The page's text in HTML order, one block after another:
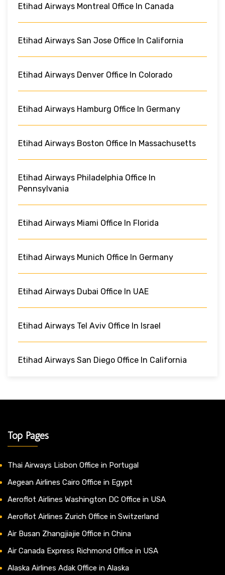
Etihad Airways Montreal Office In Canada
Etihad Airways San Jose Office In California
Etihad Airways Denver Office In Colorado
Etihad Airways Hamburg Office In Germany
Etihad Airways Boston Office In Massachusetts
Etihad Airways Philadelphia Office In
Pennsylvania
Etihad Airways Miami Office In Florida
Etihad Airways Munich Office In Germany
Etihad Airways Dubai Office In UAE
Etihad Airways Tel Aviv Office In Israel
Etihad Airways San Diego Office In California
Top Pages
Thai Airways Lisbon Office in Portugal
Aegean Airlines Cairo Office in Egypt
Aeroflot Airlines Washington DC Office in USA
Aeroflot Airlines Zurich Office in Switzerland
Air Busan Zhangjiajie Office in China
Air Canada Express Richmond Office in USA
Alaska Airlines Adak Office in Alaska